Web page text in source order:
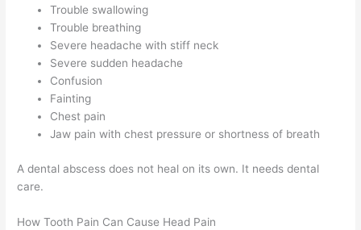
Trouble swallowing
Trouble breathing
Severe headache with stiff neck
Severe sudden headache
Confusion
Fainting
Chest pain
Jaw pain with chest pressure or shortness of breath
A dental abscess does not heal on its own. It needs dental
care.
How Tooth Pain Can Cause Head Pain